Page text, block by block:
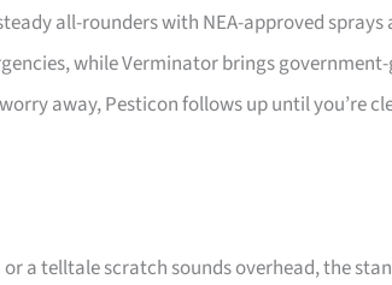
all-rounders with NEA-approved
while Verminator brings
away, Pesticon follows up until you’re
a telltale scratch sounds overhead, the